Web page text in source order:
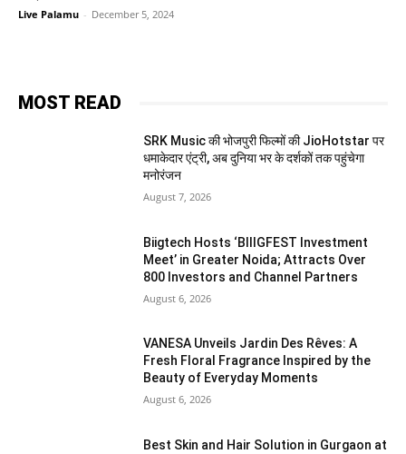
Live Palamu - December 5, 2024
MOST READ
SRK Music की भोजपुरी फिल्मों की JioHotstar पर
धमाकेदार एंट्री, अब दुनिया भर के दर्शकों तक पहुंचेगा
मनोरंजन
August 7, 2026
Biigtech Hosts ‘BIIIGFEST Investment
Meet’ in Greater Noida; Attracts Over
800 Investors and Channel Partners
August 6, 2026
VANESA Unveils Jardin Des Rêves: A
Fresh Floral Fragrance Inspired by the
Beauty of Everyday Moments
August 6, 2026
Best Skin and Hair Solution in Gurgaon at